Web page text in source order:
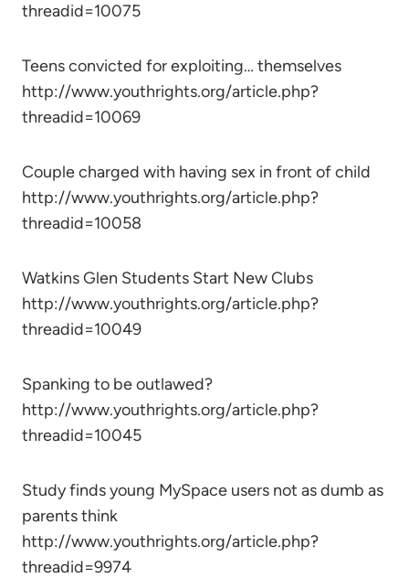
threadid=10075
Teens convicted for exploiting… themselves
http://www.youthrights.org/article.php?
threadid=10069
Couple charged with having sex in front of child
http://www.youthrights.org/article.php?
threadid=10058
Watkins Glen Students Start New Clubs
http://www.youthrights.org/article.php?
threadid=10049
Spanking to be outlawed?
http://www.youthrights.org/article.php?
threadid=10045
Study finds young MySpace users not as dumb as
parents think
http://www.youthrights.org/article.php?
threadid=9974